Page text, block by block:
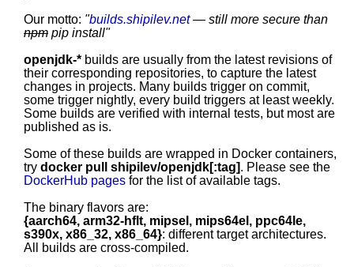
Our motto: "builds.shipilev.net— still more secure than
npm pip install"
openjdk-* builds are usually from the latest revisions of
their corresponding repositories, to capture the latest
changes in projects. Many builds trigger on commit,
some trigger nightly, every build triggers at least weekly.
Some builds are verified with internal tests, but most are
published as is.
Some of these builds are wrapped in Docker containers,
try docker pull shipilev/openjdk[:tag]. Please see the
DockerHub pages for the list of available tags.
The binary flavors are:
{aarch64, arm32-hflt, mipsel, mips64el, ppc64le,
s390x, x86_32, x86_64}: different target architectures.
All builds are cross-compiled.